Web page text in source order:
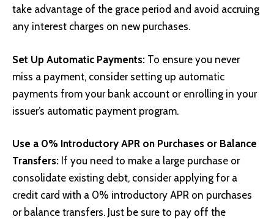
take advantage of the grace period and avoid accruing
any interest charges on new purchases.
Set Up Automatic Payments: To ensure you never
miss a payment, consider setting up automatic
payments from your bank account or enrolling in your
issuer’s automatic payment program.
Use a 0% Introductory APR on Purchases or Balance
Transfers: If you need to make a large purchase or
consolidate existing debt, consider applying for a
credit card with a 0% introductory APR on purchases
or balance transfers. Just be sure to pay off the